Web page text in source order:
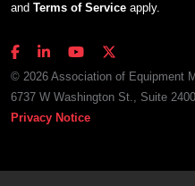
and Terms of Service apply.
© 2026 Association of Equipment
6737 W Washington St., Suite
Privacy Notice